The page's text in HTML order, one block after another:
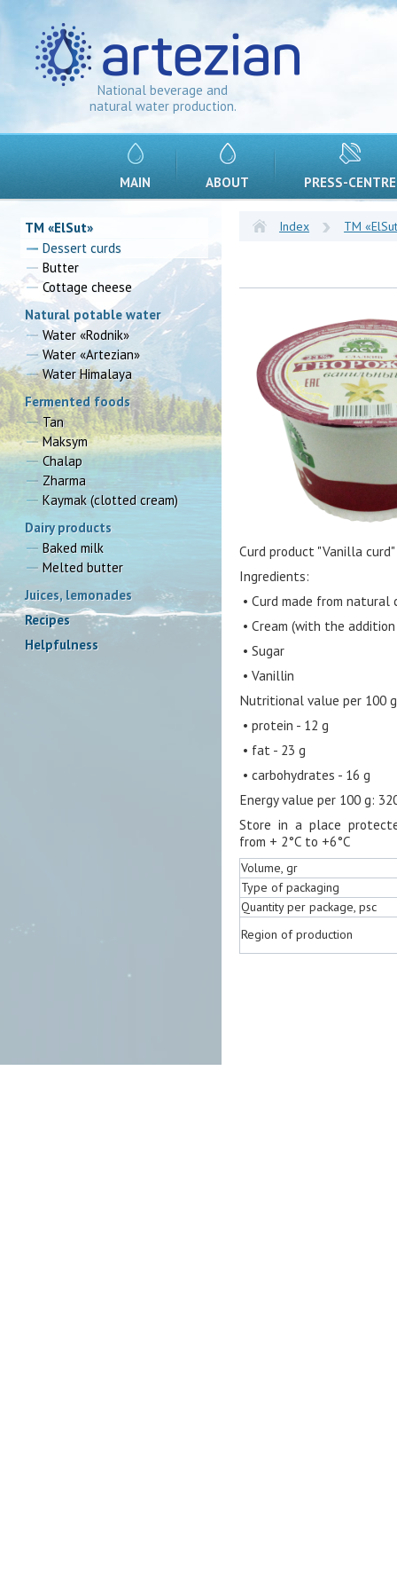
National beverage and
natural water production.
MAIN ABOUT PRESS-CENTRE
TM «ElSut»
Dessert curds
Butter
Cottage cheese
Natural potable water
Water «Rodnik»
Water «Artezian»
Water Himalaya
Fermented foods
Tan
Maksym
Chalap
Zharma
Kaymak (clotted cream)
Dairy products
Baked milk
Melted butter
Juices, lemonades
Recipes
Helpfulness
Index TM
Curd product "Vanilla curd"
Ingredients:
• Curd made from natural
• Cream (with the
• Sugar
• Vanillin
Nutritional value per 100
• protein - 12 g
• fat - 23 g
• carbohydrates - 16 g
Energy value per 100 g:
Store in a place
from + 2°C to +6°C
Volume, gr
Type of packaging
Quantity per package, psc
Region of production